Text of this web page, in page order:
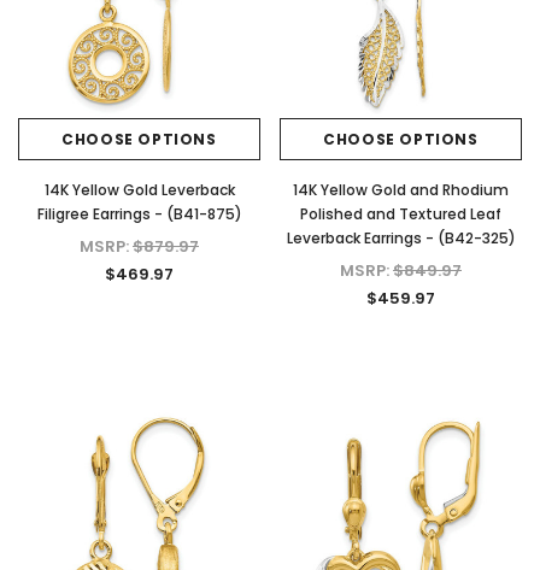
CHOOSE OPTIONS
14K Yellow Gold Leverback
Filigree Earrings - (B41-875)
MSRP:$879.97
$469.97
CHOOSE OPTIONS
14K Yellow Gold and Rhodium
Polished and Textured Leaf
Leverback Earrings - (B42-325)
MSRP:$849.97
$459.97